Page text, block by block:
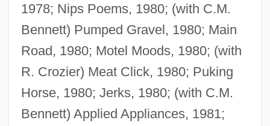
1978; Nips Poems, 1980; (with C.M.
Bennett) Pumped Gravel, 1980; Main
Road, 1980; Motel Moods, 1980; (with
R. Crozier) Meat Click, 1980; Puking
Horse, 1980; Jerks, 1980; (with C.M.
Bennett) Applied Appliances, 1981;